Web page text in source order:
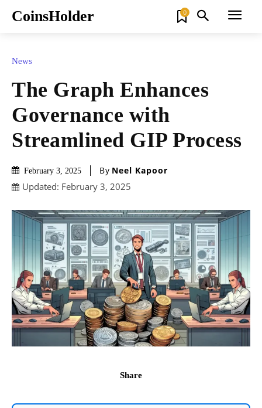
CoinsHolder 0
News
The Graph Enhances
Governance with
Streamlined GIP Process
February 3, 2025 By Neel Kapoor
Updated: February 3, 2025
Share